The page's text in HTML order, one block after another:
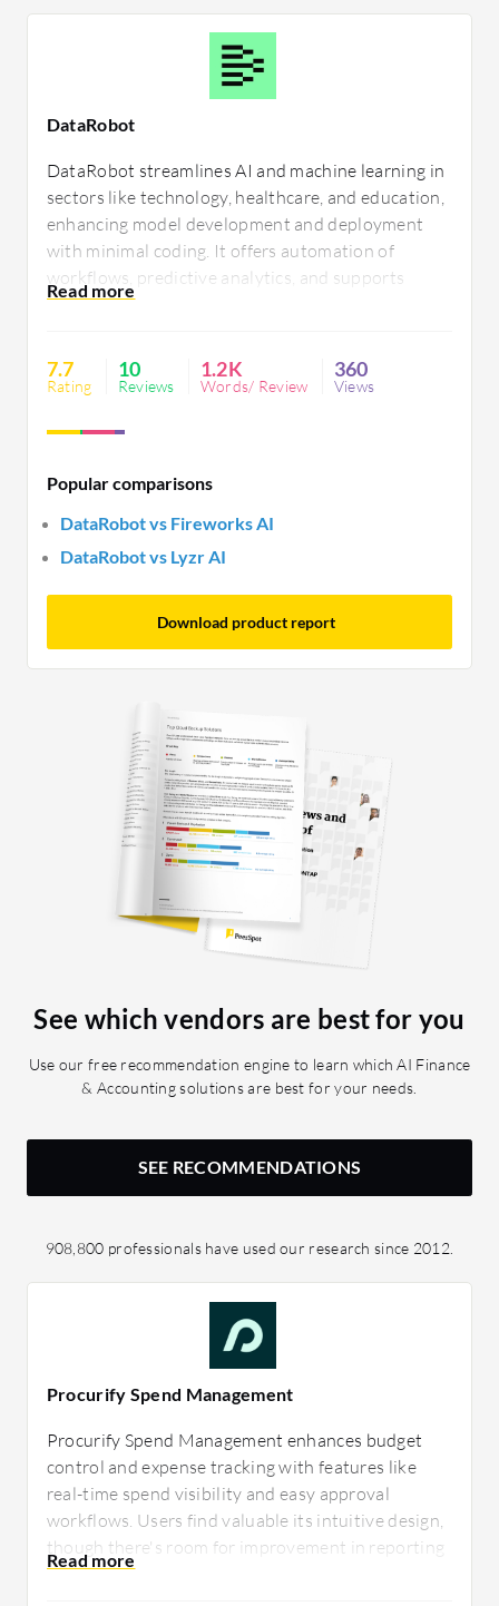
DataRobot
DataRobot streamlines AI and machine learning in
sectors like technology, healthcare, and education,
enhancing model development and deployment
with minimal coding. It offers automation of
workflows, predictive analytics, and supports
feature engineering. Users find challenges in
integration, support, and transparency.
Enhancements requested in automation and
7.7
Rating
10
Reviews
1.2K
Words/ Review
360
Views
Popular comparisons
DataRobot vs Fireworks AI
DataRobot vs Lyzr AI
Download product report
See which vendors are best for you
Use our free recommendation engine to learn which AI Finance
& Accounting solutions are best for your needs.
SEE RECOMMENDATIONS
908,800 professionals have used our research since 2012.
Procurify Spend Management
Procurify Spend Management enhances budget
control and expense tracking with features like
real-time spend visibility and easy approval
workflows. Users find valuable its intuitive design,
though there's room for improvement in reporting
capabilities. It effectively supports purchasing